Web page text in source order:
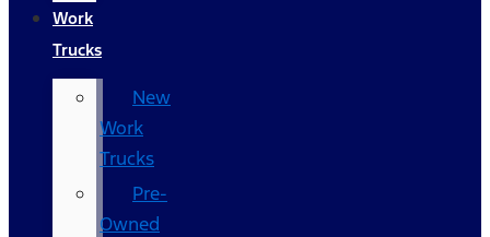
Work
Trucks
New
Work
Trucks
Pre-
Owned